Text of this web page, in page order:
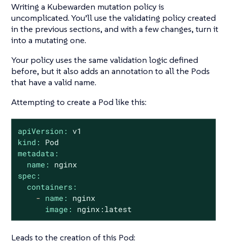
Writing a Kubewarden mutation policy is
uncomplicated. You’ll use the validating policy created
in the previous sections, and with a few changes, turn it
into a mutating one.
Your policy uses the same validation logic defined
before, but it also adds an annotation to all the Pods
that have a valid name.
Attempting to create a Pod like this:
apiVersion:
v1
kind:
Pod
metadata:
name:
nginx
spec:
containers:
- name:
nginx
image:
nginx:latest
Leads to the creation of this Pod: